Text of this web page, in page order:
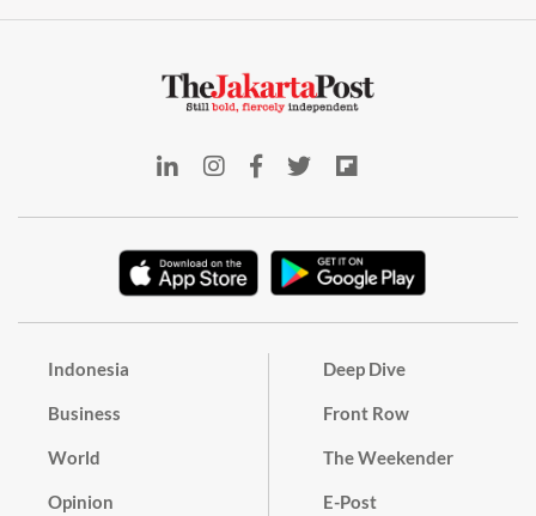
Indonesia
Business
World
Opinion
Deep Dive
Front Row
The Weekender
E-Post